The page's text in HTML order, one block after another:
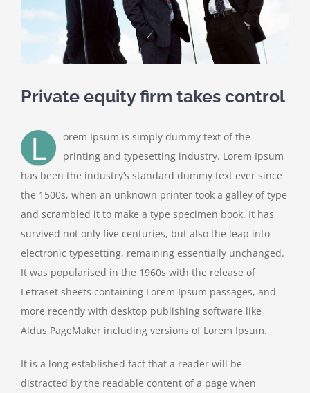
Private equity firm takes control
L
orem Ipsum is simply dummy text of the
printing and typesetting industry. Lorem Ipsum
has been the industry’s standard dummy text ever since
the 1500s, when an unknown printer took a galley of type
and scrambled it to make a type specimen book. It has
survived not only five centuries, but also the leap into
electronic typesetting, remaining essentially unchanged.
It was popularised in the 1960s with the release of
Letraset sheets containing Lorem Ipsum passages, and
more recently with desktop publishing software like
Aldus PageMaker including versions of Lorem Ipsum.
It is a long established fact that a reader will be
distracted by the readable content of a page when